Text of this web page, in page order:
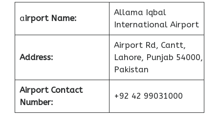
airport Name:
Allama Iqbal
International Airport
Address:
Airport Rd, Cantt,
Lahore, Punjab 54000,
Pakistan
Airport Contact
Number:
+92 42 99031000